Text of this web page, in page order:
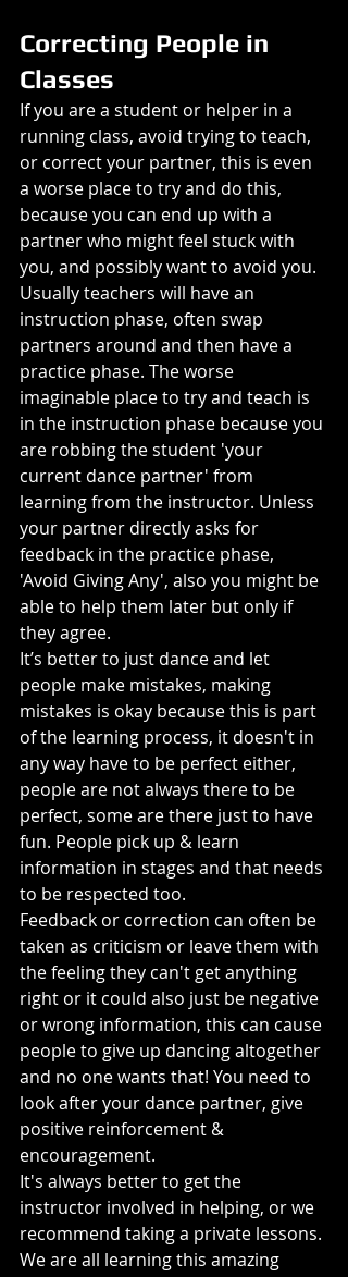
Correcting People in
Classes
If you are a student or helper in a
running class, avoid trying to teach,
or correct your partner, this is even
a worse place to try and do this,
because you can end up with a
partner who might feel stuck with
you, and possibly want to avoid you.
Usually teachers will have an
instruction phase, often swap
partners around and then have a
practice phase. The worse
imaginable place to try and teach is
in the instruction phase because you
are robbing the student 'your
current dance partner' from
learning from the instructor. Unless
your partner directly asks for
feedback in the practice phase,
'Avoid Giving Any', also you might be
able to help them later but only if
they agree.
It’s better to just dance and let
people make mistakes, making
mistakes is okay because this is part
of the learning process, it doesn't in
any way have to be perfect either,
people are not always there to be
perfect, some are there just to have
fun. People pick up & learn
information in stages and that needs
to be respected too.
Feedback or correction can often be
taken as criticism or leave them with
the feeling they can't get anything
right or it could also just be negative
or wrong information, this can cause
people to give up dancing altogether
and no one wants that! You need to
look after your dance partner, give
positive reinforcement &
encouragement.
It's always better to get the
instructor involved in helping, or we
recommend taking a private lessons.
We are all learning this amazing